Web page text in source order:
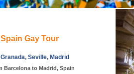
Gay Tour
Seville, Madrid
Barcelona to Madrid, Spain